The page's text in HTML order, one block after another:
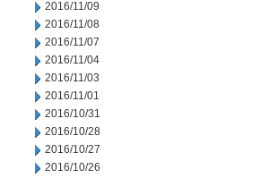
2016/11/09
2016/11/08
2016/11/07
2016/11/04
2016/11/03
2016/11/01
2016/10/31
2016/10/28
2016/10/27
2016/10/26